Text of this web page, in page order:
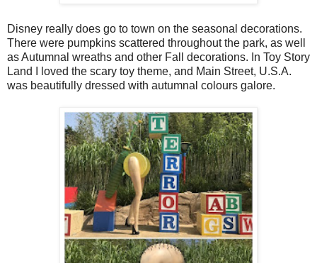
Disney really does go to town on the seasonal decorations.
There were pumpkins scattered throughout the park, as well
as Autumnal wreaths and other Fall decorations. In Toy Story
Land I loved the scary toy theme, and Main Street, U.S.A.
was beautifully dressed with autumnal colours galore.